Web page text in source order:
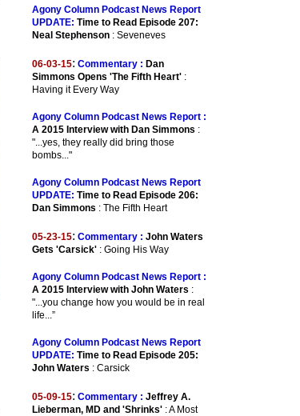
Agony Column Podcast News Report
UPDATE: Time to Read Episode 207:
Neal Stephenson : Seveneves
06-03-15: Commentary : Dan
Simmons Opens 'The Fifth Heart' :
Having it Every Way
Agony Column Podcast News Report :
A 2015 Interview with Dan Simmons :
"...yes, they really did bring those
bombs..."
Agony Column Podcast News Report
UPDATE: Time to Read Episode 206:
Dan Simmons : The Fifth Heart
05-23-15: Commentary : John Waters
Gets 'Carsick' : Going His Way
Agony Column Podcast News Report :
A 2015 Interview with John Waters :
"...you change how you would be in real
life...”
Agony Column Podcast News Report
UPDATE: Time to Read Episode 205:
John Waters : Carsick
05-09-15: Commentary : Jeffrey A.
Lieberman, MD and 'Shrinks' : A Most